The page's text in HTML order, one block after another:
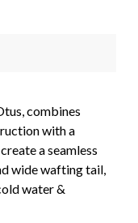
combines
with a
a seamless
wide wafting tail,
water &